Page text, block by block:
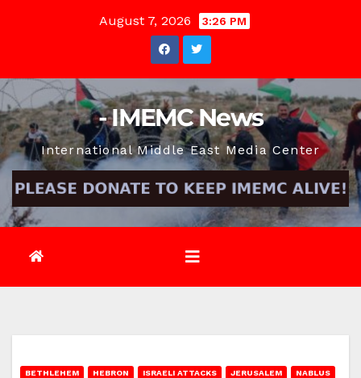
August 7, 2026 3:26 PM
- IMEMC News
International Middle East Media Center
BETHLEHEM HEBRON ISRAELI ATTACKS JERUSALEM NABLUS